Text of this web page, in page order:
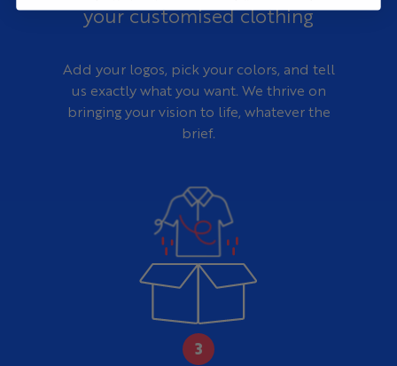
Need Design Help?
club crest, sponsor files, traditional shorts, reference
images, or initial idea to create a complete Invicti design
at no additional cost.
your customised clothing
Add your logos, pick your colors, and tell
us exactly what you want. We thrive on
bringing your vision to life, whatever the
brief.